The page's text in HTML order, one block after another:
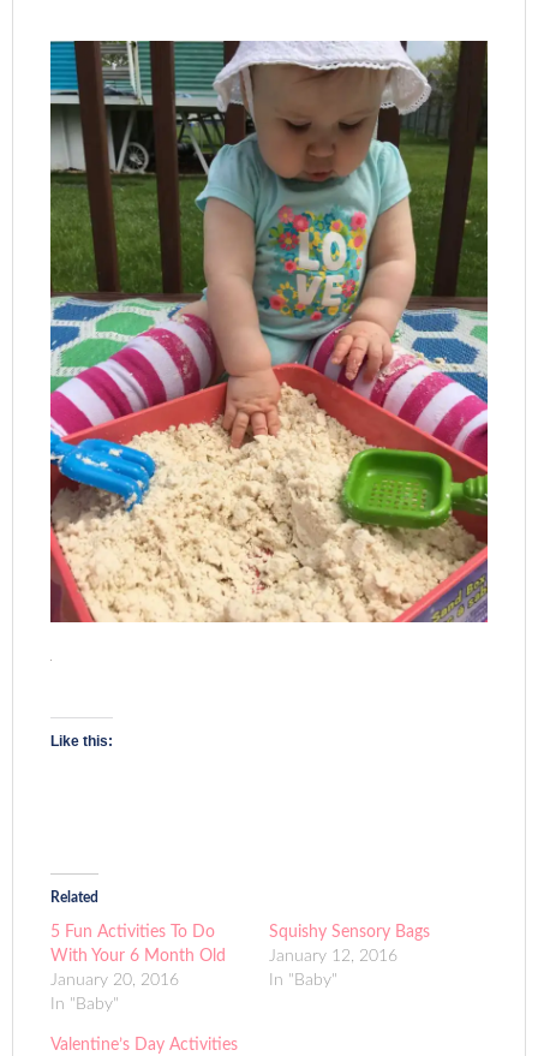
Like this:
Related
5 Fun Activities To Do
With Your 6 Month Old
January 20, 2016
In "Baby"
Squishy Sensory Bags
January 12, 2016
In "Baby"
Valentine’s Day Activities